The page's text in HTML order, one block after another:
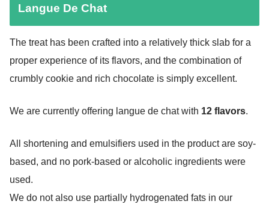
Langue De Chat
The treat has been crafted into a relatively thick slab for a
proper experience of its flavors, and the combination of
crumbly cookie and rich chocolate is simply excellent.
We are currently offering langue de chat with 12 flavors.
All shortening and emulsifiers used in the product are soy-
based, and no pork-based or alcoholic ingredients were
used.
We do not also use partially hydrogenated fats in our